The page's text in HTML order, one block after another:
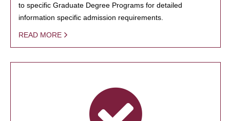
to specific Graduate Degree Programs for detailed
information specific admission requirements.
READ MORE